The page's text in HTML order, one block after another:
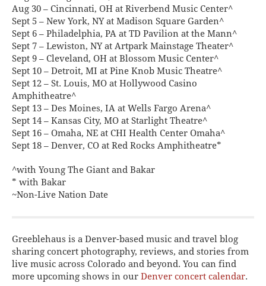
Aug 30 – Cincinnati, OH at Riverbend Music Center^
Sept 5 – New York, NY at Madison Square Garden^
Sept 6 – Philadelphia, PA at TD Pavilion at the Mann^
Sept 7 – Lewiston, NY at Artpark Mainstage Theater^
Sept 9 – Cleveland, OH at Blossom Music Center^
Sept 10 – Detroit, MI at Pine Knob Music Theatre^
Sept 12 – St. Louis, MO at Hollywood Casino
Amphitheatre^
Sept 13 – Des Moines, IA at Wells Fargo Arena^
Sept 14 – Kansas City, MO at Starlight Theatre^
Sept 16 – Omaha, NE at CHI Health Center Omaha^
Sept 18 – Denver, CO at Red Rocks Amphitheatre*
^with Young The Giant and Bakar
* with Bakar
~Non-Live Nation Date
Greeblehaus is a Denver-based music and travel blog
sharing concert photography, reviews, and stories from
live music across Colorado and beyond. You can find
more upcoming shows in our Denver concert calendar.